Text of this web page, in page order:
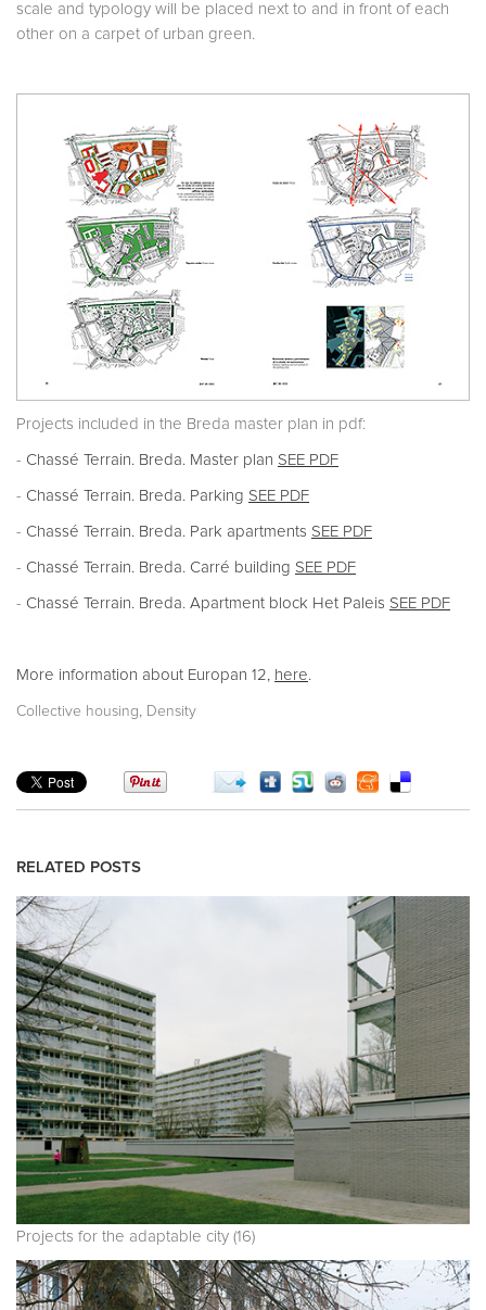
scale and typology will be placed next to and in front of each
other on a carpet of urban green.
Projects included in the Breda master plan in pdf:
- Chassé Terrain. Breda. Master plan SEE PDF
- Chassé Terrain. Breda. Parking SEE PDF
- Chassé Terrain. Breda. Park apartments SEE PDF
- Chassé Terrain. Breda. Carré building SEE PDF
- Chassé Terrain. Breda. Apartment block Het Paleis SEE PDF
More information about Europan 12, here.
Collective housing, Density
RELATED POSTS
Projects for the adaptable city (16)